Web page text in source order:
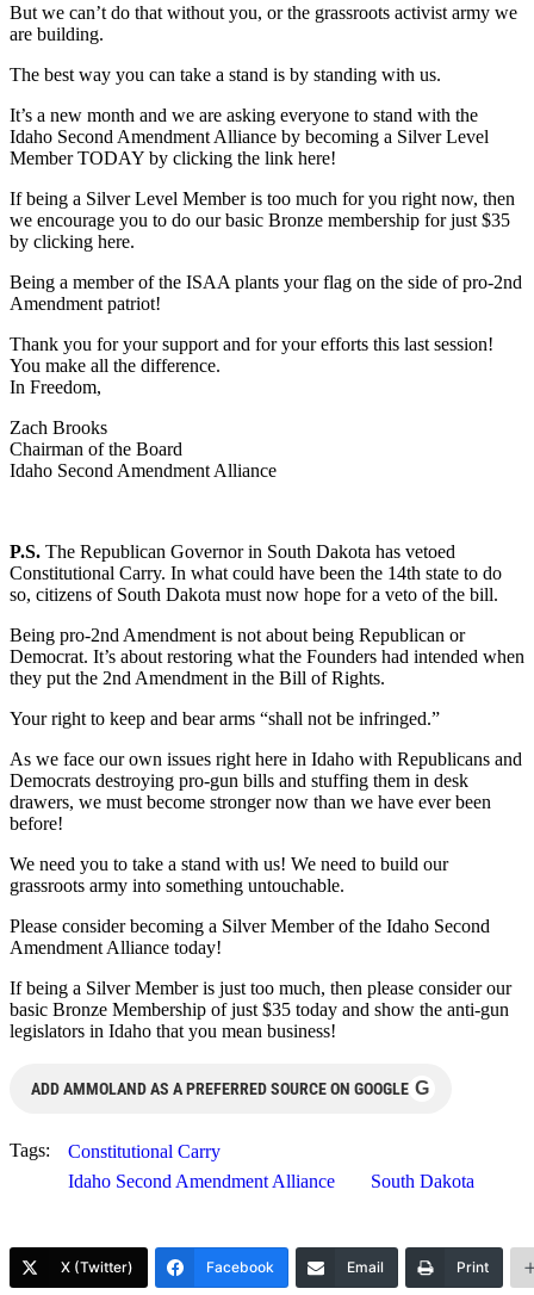
But we can’t do that without you, or the grassroots activist army we
are building.
The best way you can take a stand is by standing with us.
It’s a new month and we are asking everyone to stand with the
Idaho Second Amendment Alliance by becoming a Silver Level
Member TODAY by clicking the link here!
If being a Silver Level Member is too much for you right now, then
we encourage you to do our basic Bronze membership for just $35
by clicking here.
Being a member of the ISAA plants your flag on the side of pro-2nd
Amendment patriot!
Thank you for your support and for your efforts this last session!
You make all the difference.
In Freedom,
Zach Brooks
Chairman of the Board
Idaho Second Amendment Alliance
P.S. The Republican Governor in South Dakota has vetoed
Constitutional Carry. In what could have been the 14th state to do
so, citizens of South Dakota must now hope for a veto of the bill.
Being pro-2nd Amendment is not about being Republican or
Democrat. It’s about restoring what the Founders had intended when
they put the 2nd Amendment in the Bill of Rights.
Your right to keep and bear arms “shall not be infringed.”
As we face our own issues right here in Idaho with Republicans and
Democrats destroying pro-gun bills and stuffing them in desk
drawers, we must become stronger now than we have ever been
before!
We need you to take a stand with us! We need to build our
grassroots army into something untouchable.
Please consider becoming a Silver Member of the Idaho Second
Amendment Alliance today!
If being a Silver Member is just too much, then please consider our
basic Bronze Membership of just $35 today and show the anti-gun
legislators in Idaho that you mean business!
ADD AMMOLAND AS A PREFERRED SOURCE ON GOOGLE G
Tags:
Constitutional Carry
Idaho Second Amendment Alliance
South Dakota
X (Twitter) Facebook Email Print